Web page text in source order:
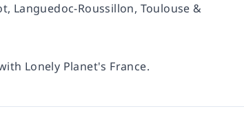
Languedoc-Roussillon, Toulouse &
Lonely Planet's France.